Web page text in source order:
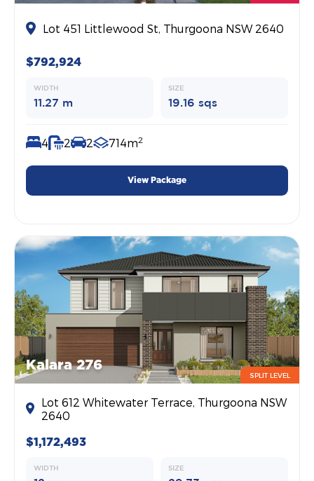
Lot 451 Littlewood St, Thurgoona NSW 2640
$792,924
WIDTH
11.27 m
SIZE
19.16 sqs
4 2 2 714m2
View Package
Kalara 276
SPLIT LEVEL
Lot 612 Whitewater Terrace, Thurgoona NSW
2640
$1,172,493
WIDTH SIZE